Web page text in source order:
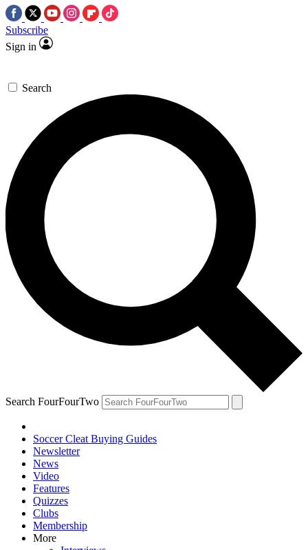
Subscribe
Sign in
Search
Search FourFourTwo
Soccer Cleat Buying Guides
Newsletter
News
Video
Features
Quizzes
Clubs
Membership
More